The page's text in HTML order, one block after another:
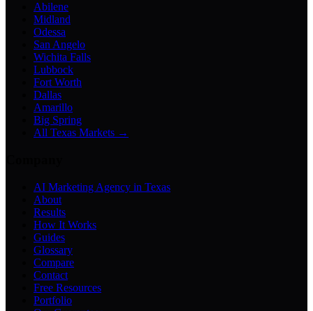
Abilene
Midland
Odessa
San Angelo
Wichita Falls
Lubbock
Fort Worth
Dallas
Amarillo
Big Spring
All Texas Markets →
AI Marketing Agency in Texas
About
Results
How It Works
Guides
Glossary
Compare
Contact
Free Resources
Portfolio